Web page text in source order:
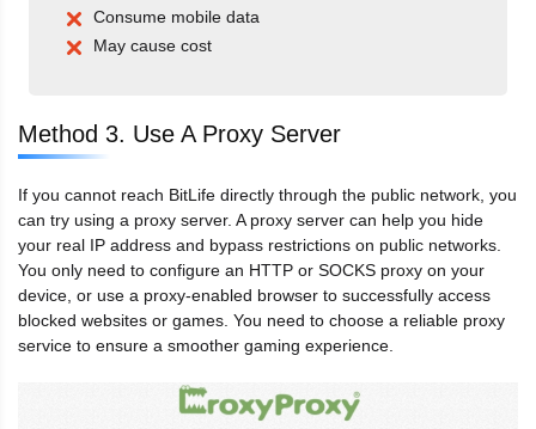
Consume mobile data
May cause cost
Method 3. Use A Proxy Server
If you cannot reach BitLife directly through the public network, you
can try using a proxy server. A proxy server can help you hide
your real IP address and bypass restrictions on public networks.
You only need to configure an HTTP or SOCKS proxy on your
device, or use a proxy-enabled browser to successfully access
blocked websites or games. You need to choose a reliable proxy
service to ensure a smoother gaming experience.